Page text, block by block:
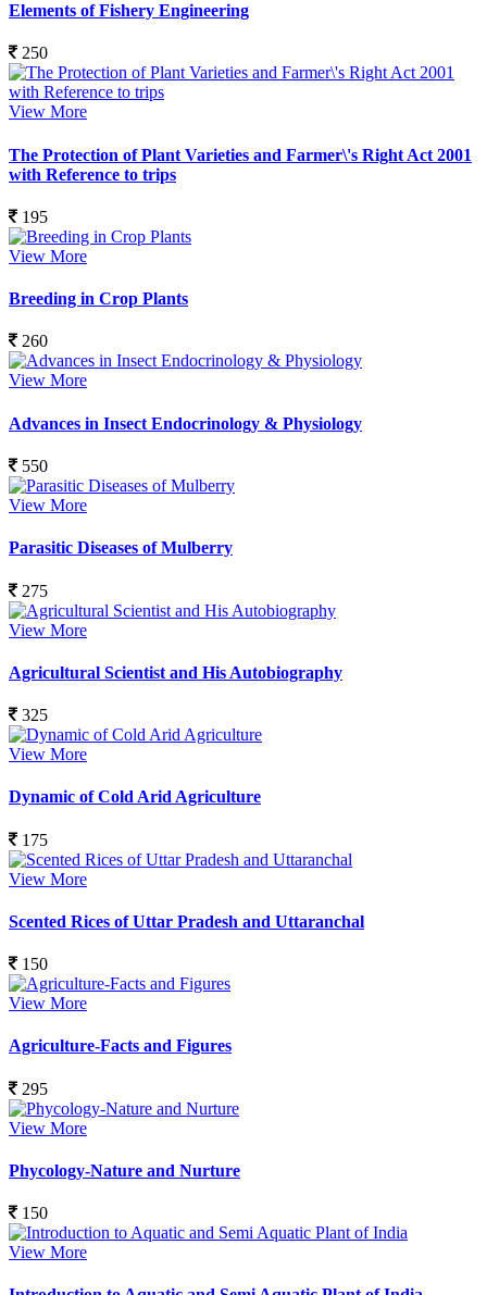
Elements of Fishery Engineering
250
View More
The Protection of Plant Varieties and Farmer\'s Right Act 2001
with Reference to trips
195
View More
Breeding in Crop Plants
260
View More
Advances in Insect Endocrinology & Physiology
550
View More
Parasitic Diseases of Mulberry
275
View More
Agricultural Scientist and His Autobiography
325
View More
Dynamic of Cold Arid Agriculture
175
View More
Scented Rices of Uttar Pradesh and Uttaranchal
150
View More
Agriculture-Facts and Figures
295
View More
Phycology-Nature and Nurture
150
View More